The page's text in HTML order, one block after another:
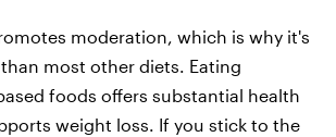
moderation, which is why it's
most other diets. Eating
foods offers substantial health
weight loss. If you stick to the